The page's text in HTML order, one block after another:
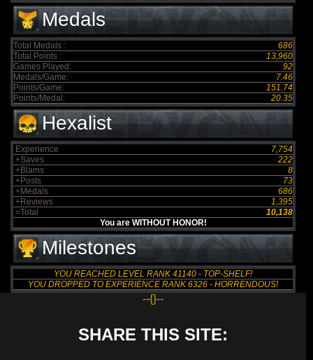
Medals
Total Medals :
686
Total Points :
13,960
Games Played:
92
Medals/Game:
7.46
Points/Game:
151.74
Points/Medal:
20.35
Hexalist
Experience
7,754
+Saves
222
+Blams
8
+Posts
73
+Medals
686
+Reviews
1,395
=Total
10,138
You are WITHOUT HONOR!
Milestones
YOU REACHED LEVEL RANK 41140 - TOP-SHELF!
YOU DROPPED TO EXPERIENCE RANK 6326 - HORRENDOUS!
--{}--
SHARE THIS SITE: